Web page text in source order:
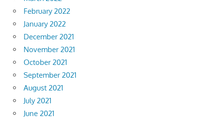
February 2022
January 2022
December 2021
November 2021
October 2021
September 2021
August 2021
July 2021
June 2021